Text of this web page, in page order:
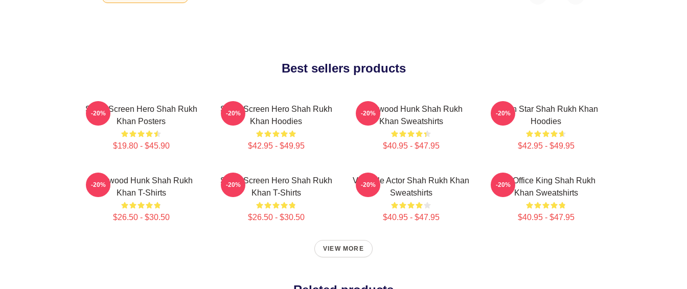
Best sellers products
Silver Screen Hero Shah Rukh
Khan Posters
$19.80 - $45.90
-20%
Silver Screen Hero Shah Rukh
Khan Hoodies
$42.95 - $49.95
-20%
Hollywood Hunk Shah Rukh
Khan Sweatshirts
$40.95 - $47.95
-20%
Action Star Shah Rukh Khan
Hoodies
$42.95 - $49.95
-20%
Hollywood Hunk Shah Rukh
Khan T-Shirts
$26.50 - $30.50
-20%
Silver Screen Hero Shah Rukh
Khan T-Shirts
$26.50 - $30.50
-20%
Versatile Actor Shah Rukh Khan
Sweatshirts
$40.95 - $47.95
-20%
Box Office King Shah Rukh
Khan Sweatshirts
$40.95 - $47.95
-20%
VIEW MORE